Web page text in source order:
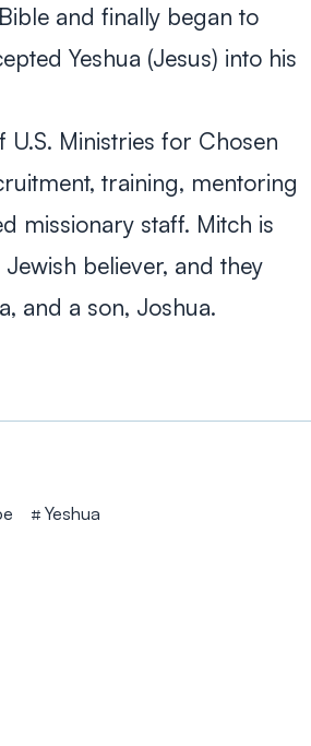
and finally began to
Yeshua (Jesus) into his
U.S. Ministries for Chosen
training, mentoring
missionary staff. Mitch is
believer, and they
and a son, Joshua.
Yeshua